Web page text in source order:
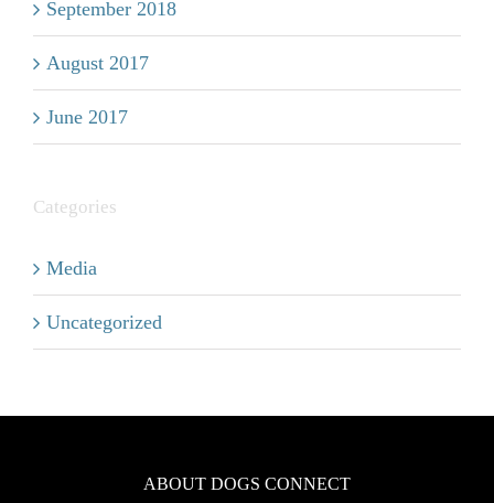
September 2018
August 2017
June 2017
Categories
Media
Uncategorized
ABOUT DOGS CONNECT